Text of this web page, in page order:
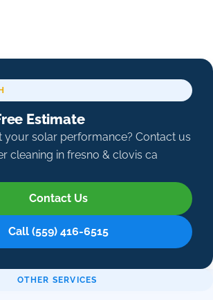
Estimate
your solar performance? Contact us
cleaning in fresno & clovis ca
Contact Us
Call (559) 416-6515
OTHER SERVICES